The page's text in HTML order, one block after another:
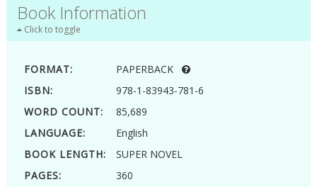
Book Information
Click to toggle
FORMAT:
PAPERBACK
ISBN:
978-1-83943-781-6
WORD COUNT:
85,689
LANGUAGE:
English
BOOK LENGTH:
SUPER NOVEL
PAGES:
360